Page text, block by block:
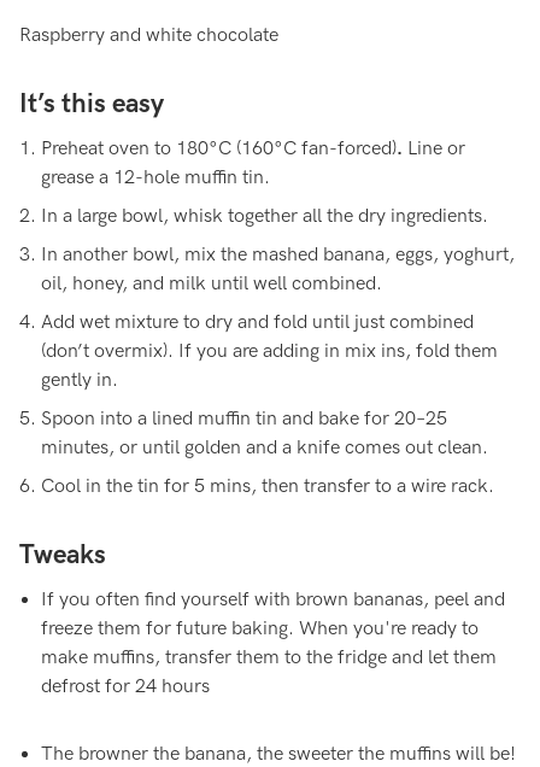
Raspberry and white chocolate
It’s this easy
Preheat oven to 180°C (160°C fan-forced). Line or
grease a 12-hole muffin tin.
In a large bowl, whisk together all the dry ingredients.
In another bowl, mix the mashed banana, eggs, yoghurt,
oil, honey, and milk until well combined.
Add wet mixture to dry and fold until just combined
(don’t overmix). If you are adding in mix ins, fold them
gently in.
Spoon into a lined muffin tin and bake for 20–25
minutes, or until golden and a knife comes out clean.
Cool in the tin for 5 mins, then transfer to a wire rack.
Tweaks
If you often find yourself with brown bananas, peel and
freeze them for future baking. When you're ready to
make muffins, transfer them to the fridge and let them
defrost for 24 hours
The browner the banana, the sweeter the muffins will be!